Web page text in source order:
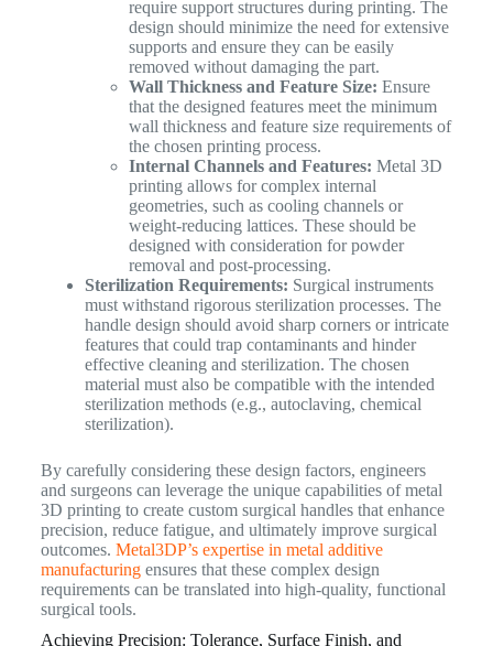
require support structures during printing. The
design should minimize the need for extensive
supports and ensure they can be easily
removed without damaging the part.
Wall Thickness and Feature Size: Ensure
that the designed features meet the minimum
wall thickness and feature size requirements of
the chosen printing process.
Internal Channels and Features: Metal 3D
printing allows for complex internal
geometries, such as cooling channels or
weight-reducing lattices. These should be
designed with consideration for powder
removal and post-processing.
Sterilization Requirements: Surgical instruments
must withstand rigorous sterilization processes. The
handle design should avoid sharp corners or intricate
features that could trap contaminants and hinder
effective cleaning and sterilization. The chosen
material must also be compatible with the intended
sterilization methods (e.g., autoclaving, chemical
sterilization).
By carefully considering these design factors, engineers
and surgeons can leverage the unique capabilities of metal
3D printing to create custom surgical handles that enhance
precision, reduce fatigue, and ultimately improve surgical
outcomes. Metal3DP’s expertise in metal additive
manufacturingensures that these complex design
requirements can be translated into high-quality, functional
surgical tools.
Achieving Precision: Tolerance, Surface Finish, and